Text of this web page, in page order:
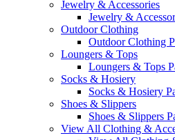
Jewelry & Accessories
Jewelry &
Outdoor Clothing
Outdoor Clothing
Loungers & Tops
Loungers & Tops
Socks & Hosiery
Socks & Hosiery
Shoes & Slippers
Shoes & Slippers
View All Clothing &